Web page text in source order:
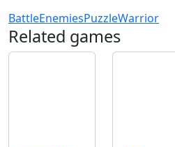
BattleEnemiesPuzzleWarrior
Related games